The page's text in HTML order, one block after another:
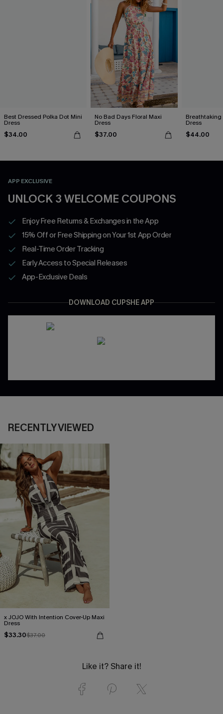
Best Dressed Polka Dot Mini
Dress
$34.00
No Bad Days Floral Maxi
Dress
$37.00
Breathtaking
Dress
$44.00
APP EXCLUSIVE
UNLOCK 3 WELCOME COUPONS
Enjoy Free Returns & Exchanges in the App
15% Off or Free Shipping on Your 1st App Order
Real-Time Order Tracking
Early Access to Special Releases
App-Exclusive Deals
DOWNLOAD CUPSHE APP
RECENTLY VIEWED
x JOJO With Intention Cover-Up Maxi
Dress
$33.30$37.00
Like it? Share it!